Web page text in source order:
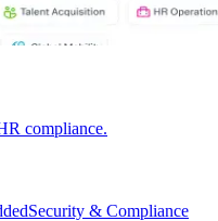
compliance.
Security & Compliance